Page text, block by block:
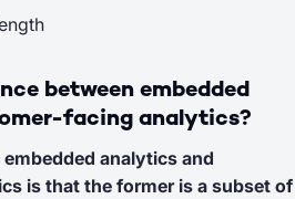
between embedded
facing analytics?
analytics and
is that the former is a subset of